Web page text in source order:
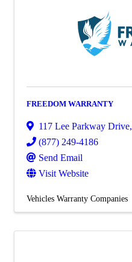
FREEDOM WARRANTY
117 Lee Parkway Drive,
(877) 249-4186
Send Email
Visit Website
Vehicles Warranty Companies